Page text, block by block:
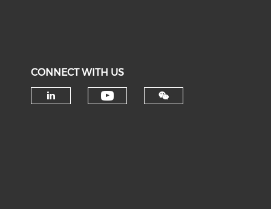
CONNECT WITH US